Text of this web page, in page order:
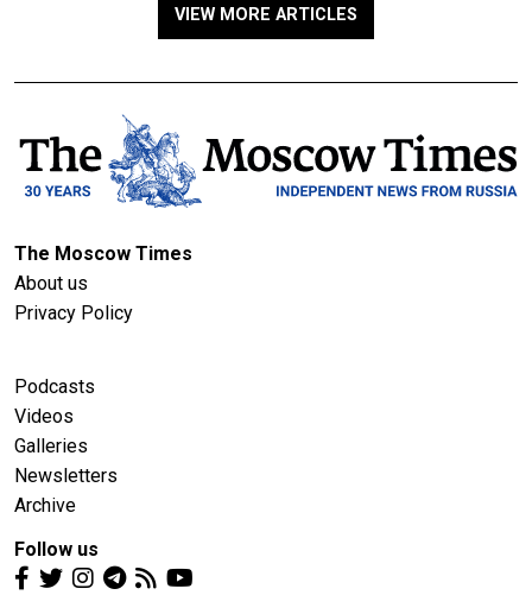
VIEW MORE ARTICLES
The Moscow Times
About us
Privacy Policy
Podcasts
Videos
Galleries
Newsletters
Archive
Follow us